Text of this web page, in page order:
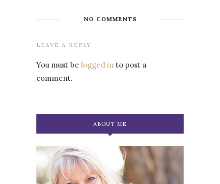
NO COMMENTS
LEAVE A REPLY
You must be logged in to post a
comment.
ABOUT ME